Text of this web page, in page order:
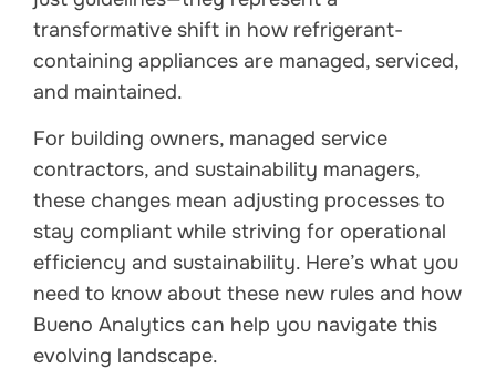
transformative shift in how refrigerant-
containing appliances are managed, serviced,
and maintained.
For building owners, managed service
contractors, and sustainability managers,
these changes mean adjusting processes to
stay compliant while striving for operational
efficiency and sustainability. Here’s what you
need to know about these new rules and how
Bueno Analytics can help you navigate this
evolving landscape.